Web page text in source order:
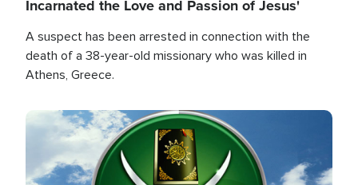
Incarnated the Love and Passion of Jesus'
A suspect has been arrested in connection with the
death of a 38-year-old missionary who was killed in
Athens, Greece.
Image